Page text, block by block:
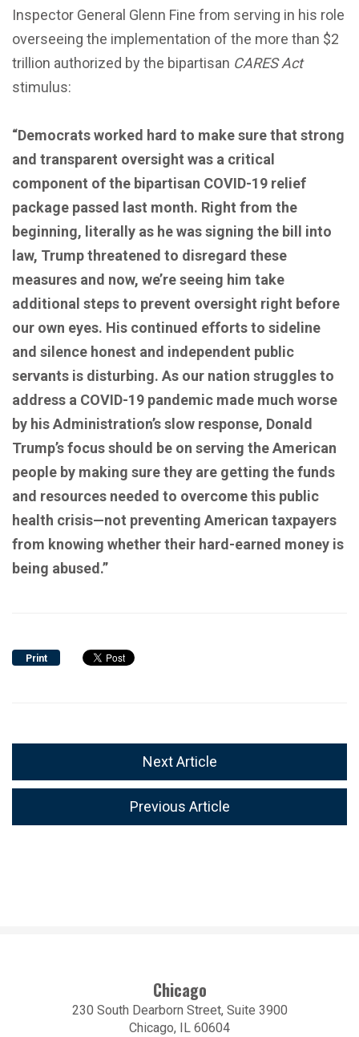
Inspector General Glenn Fine from serving in his role
overseeing the implementation of the more than $2
trillion authorized by the bipartisan CARES Act
stimulus:
“Democrats worked hard to make sure that strong
and transparent oversight was a critical
component of the bipartisan COVID-19 relief
package passed last month. Right from the
beginning, literally as he was signing the bill into
law, Trump threatened to disregard these
measures and now, we’re seeing him take
additional steps to prevent oversight right before
our own eyes. His continued efforts to sideline
and silence honest and independent public
servants is disturbing. As our nation struggles to
address a COVID-19 pandemic made much worse
by his Administration’s slow response, Donald
Trump’s focus should be on serving the American
people by making sure they are getting the funds
and resources needed to overcome this public
health crisis—not preventing American taxpayers
from knowing whether their hard-earned money is
being abused.”
Print
Next Article
Previous Article
Chicago
230 South Dearborn Street, Suite 3900
Chicago, IL 60604